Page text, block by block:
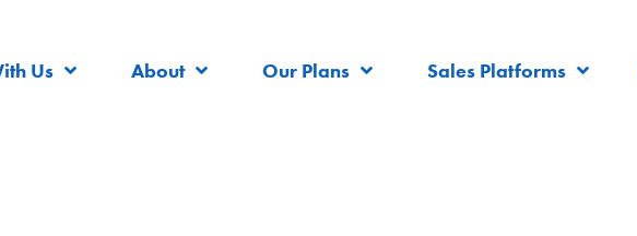
Us About Our Plans Sales Platforms